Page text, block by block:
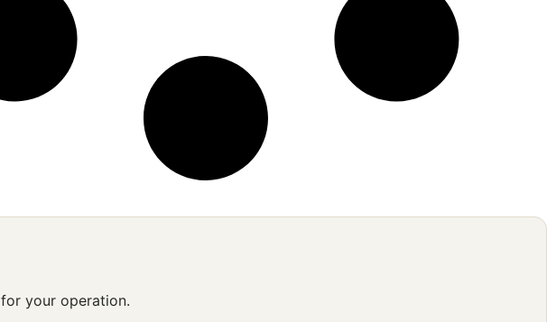
your operation.